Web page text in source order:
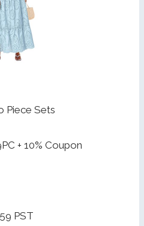
Piece Sets
+ 10% Coupon
PST